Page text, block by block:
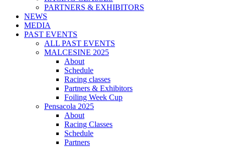
PARTNERS & EXHIBITORS
NEWS
MEDIA
PAST EVENTS
ALL PAST EVENTS
MALCESINE 2025
About
Schedule
Racing classes
Partners & Exhibitors
Foiling Week Cup
Pensacola 2025
About
Racing Classes
Schedule
Partners